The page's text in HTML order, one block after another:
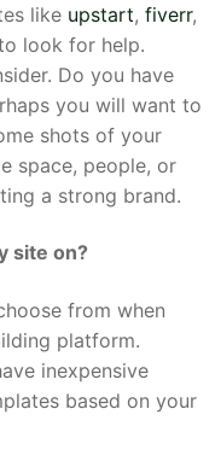
like upstart, fiverr,
look for help.
Do you have
you will want to
shots of your
space, people, or
a strong brand.
site on?
from when
platform.
inexpensive
based on your